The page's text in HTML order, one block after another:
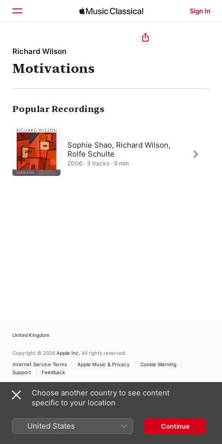
Sign In
Home
Browse
Search
Richard Wilson
Motivations
Popular Recordings
Sophie Shao, Richard Wilson,
Rolfe Schulte
2006 · 3 tracks · 9 min
United Kingdom
Copyright © 2026 Apple Inc. All rights reserved.
Internet Service Terms
Apple Music & Privacy
Cookie Warning
Support
Feedback
Choose another country to see content
specific to your location
United States Continue